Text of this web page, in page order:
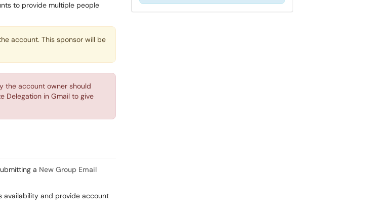
to provide multiple people
account. This sponsor will be
the account owner should
Delegation in Gmail to give
a New Group Email
availability and provide account